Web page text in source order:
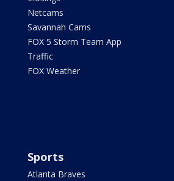
Netcams
Savannah Cams
FOX 5 Storm Team App
Traffic
FOX Weather
Sports
Atlanta Braves